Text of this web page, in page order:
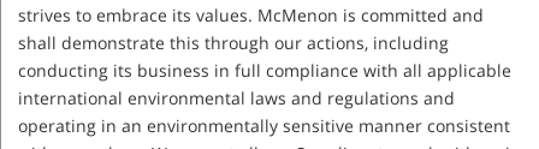
strives to embrace its values. McMenon is committed and
shall demonstrate this through our actions, including
conducting its business in full compliance with all applicable
international environmental laws and regulations and
operating in an environmentally sensitive manner consistent